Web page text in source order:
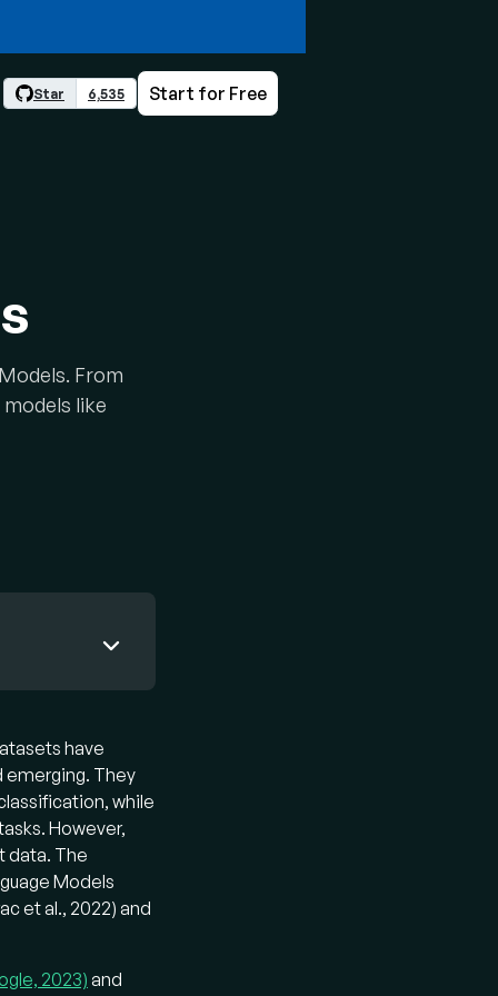
Star 6,535 Start for Free
From
like
power
as
have
emerging. They
while
However,
data. The
Models
et al., 2022) and
2023) and